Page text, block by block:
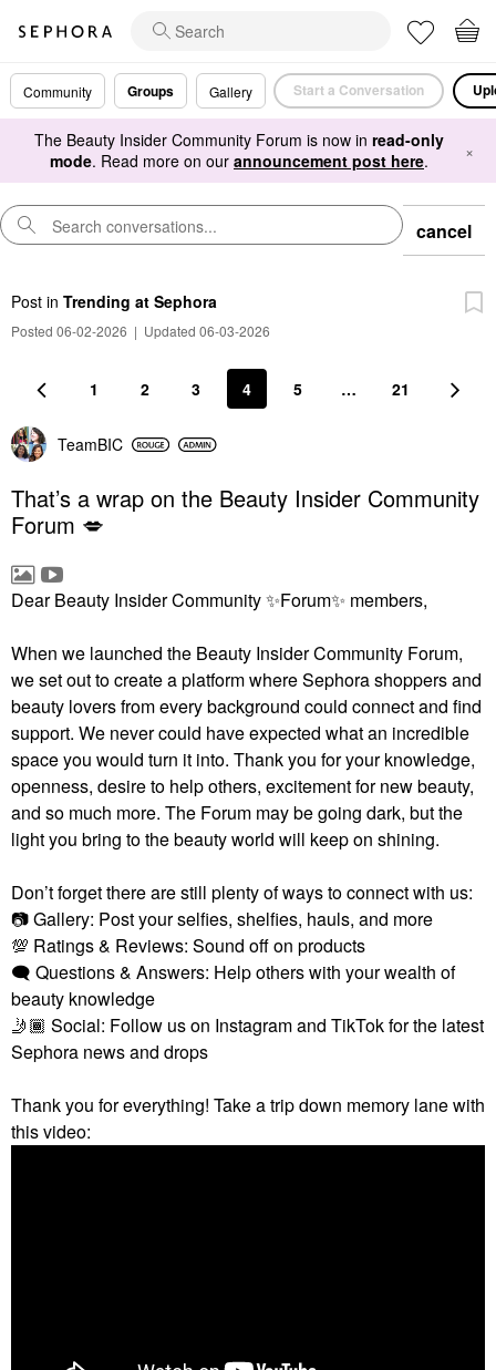
Community Groups Gallery Start a Conversation
The Beauty Insider Community Forum is now in read-only
mode. Read more on our announcement post here. ×
cancel
Post in Trending at Sephora
Posted 06-02-2026 | Updated 06-03-2026
1 2 3 4 5 … 21
TeamBIC
That’s a wrap on the Beauty Insider Community
Forum 💋
Dear Beauty Insider Community✨Forum✨ members,
When we launched the Beauty Insider Community Forum,
we set out to create a platform where Sephora shoppers and
beauty lovers from every background could connect and find
support. We never could have expected what an incredible
space you would turn it into. Thank you for your knowledge,
openness, desire to help others, excitement for new beauty,
and so much more. The Forum may be going dark, but the
light you bring to the beauty world will keep on shining.
Don’t forget there are still plenty of ways to connect with us:
📷Gallery: Post your selfies, shelfies, hauls, and more
💯 Ratings & Reviews: Sound off on products
🗨 Questions & Answers: Help others with your wealth of
beauty knowledge
🤳🏾 Social: Follow us on Instagram and TikTok for the latest
Sephora news and drops
Thank you for everything! Take a trip down memory lane with
this video: